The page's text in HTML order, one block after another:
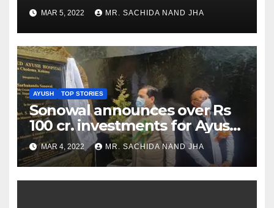
as Jadeja scores 2nd test ton
MAR 5, 2022 MR. SACHIDA NAND JHA
AYUSH TOP STORIES
Sonowal announces over Rs
100 cr. investments for Ayush
Healthcare sector in
Nagaland
MAR 4, 2022 MR. SACHIDA NAND JHA